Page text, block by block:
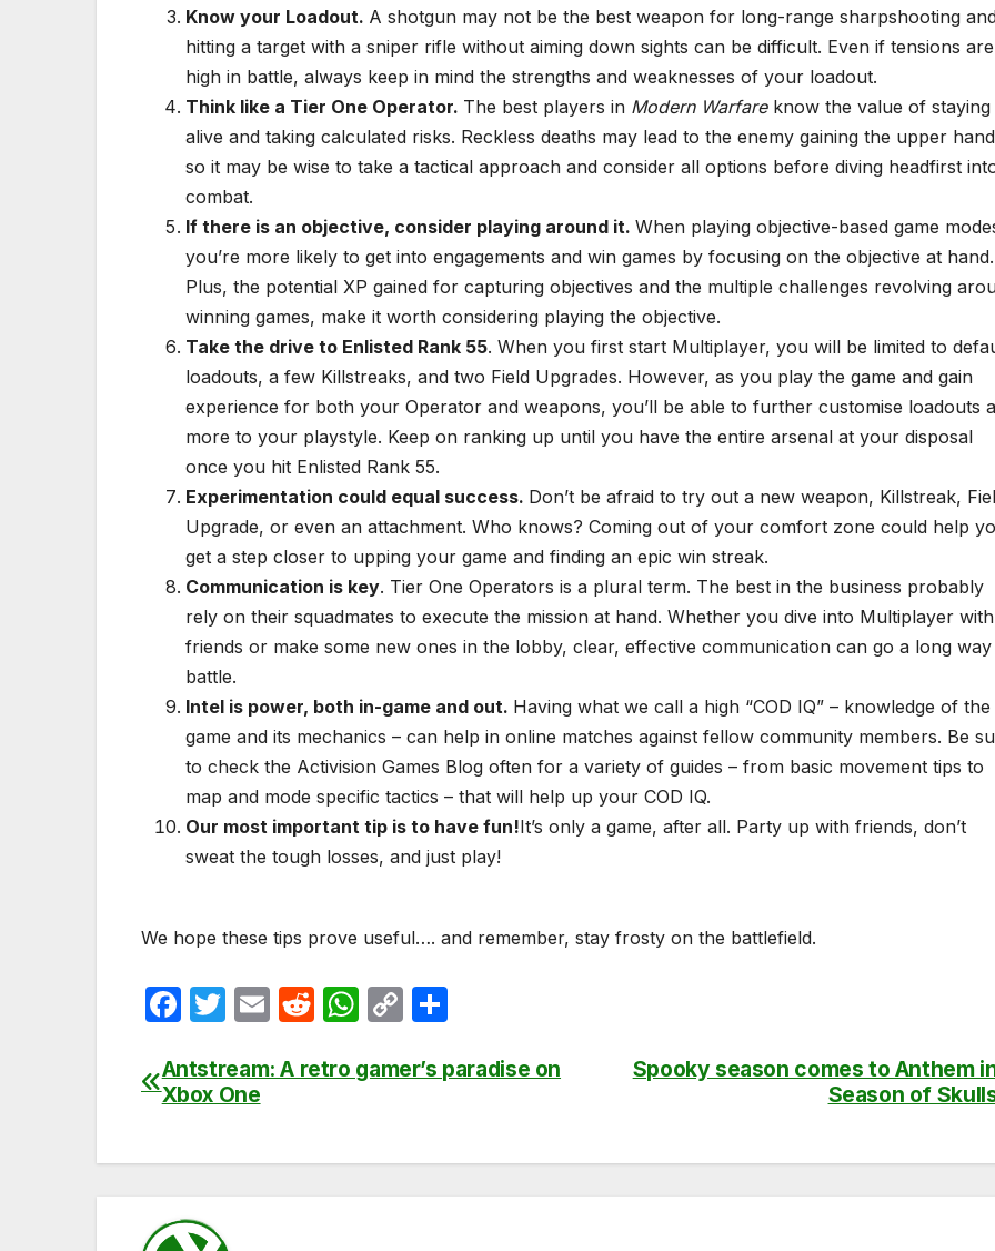
Know your Loadout. A shotgun may not be the best weapon for long-range sharpshooting
hitting a target with a sniper rifle without aiming down sights can be difficult. Even if tensions are
high in battle, always keep in mind the strengths and weaknesses of your loadout.
Think like a Tier One Operator. The best players in Modern Warfareknow the value of staying
alive and taking calculated risks. Reckless deaths may lead to the enemy gaining the upper
so it may be wise to take a tactical approach and consider all options before diving headfirst
combat.
If there is an objective, consider playing around it. When playing objective-based game
you’re more likely to get into engagements and win games by focusing on the objective at hand.
Plus, the potential XP gained for capturing objectives and the multiple challenges revolving
winning games, make it worth considering playing the objective.
Take the drive to Enlisted Rank 55. When you first start Multiplayer, you will be limited to
loadouts, a few Killstreaks, and two Field Upgrades. However, as you play the game and gain
experience for both your Operator and weapons, you’ll be able to further customise loadouts
more to your playstyle. Keep on ranking up until you have the entire arsenal at your disposal
once you hit Enlisted Rank 55.
Experimentation could equal success. Don’t be afraid to try out a new weapon, Killstreak,
Upgrade, or even an attachment. Who knows? Coming out of your comfort zone could help
get a step closer to upping your game and finding an epic win streak.
Communication is key. Tier One Operators is a plural term. The best in the business probably
rely on their squadmates to execute the mission at hand. Whether you dive into Multiplayer with
friends or make some new ones in the lobby, clear, effective communication can go a long
battle.
Intel is power, both in-game and out. Having what we call a high “COD IQ” – knowledge of the
game and its mechanics – can help in online matches against fellow community members. Be
to check the Activision Games Blog often for a variety of guides – from basic movement tips to
map and mode specific tactics – that will help up your COD IQ.
Our most important tip is to have fun!It’s only a game, after all. Party up with friends, don’t
sweat the tough losses, and just play!
We hope these tips prove useful…. and remember, stay frosty on the battlefield.
F
c
e
o
T
itt
er
E
ail
R
d
W
at
C
p ar
Post
Spooky season comes to Anthem
Season of
Antstream: A retro gamer’s paradise on
Xbox One